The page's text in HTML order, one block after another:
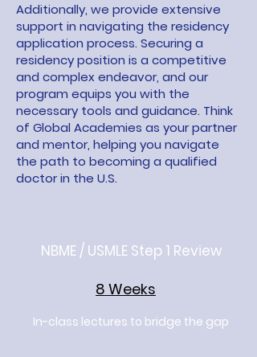
Additionally, we provide extensive
support in navigating the residency
application process. Securing a
residency position is a competitive
and complex endeavor, and our
program equips you with the
necessary tools and guidance. Think
of Global Academies as your partner
and mentor, helping you navigate
the path to becoming a qualified
doctor in the U.S.
NBME / USMLE Step 1 Review
In-class lectures to bridge the gap
8 Weeks